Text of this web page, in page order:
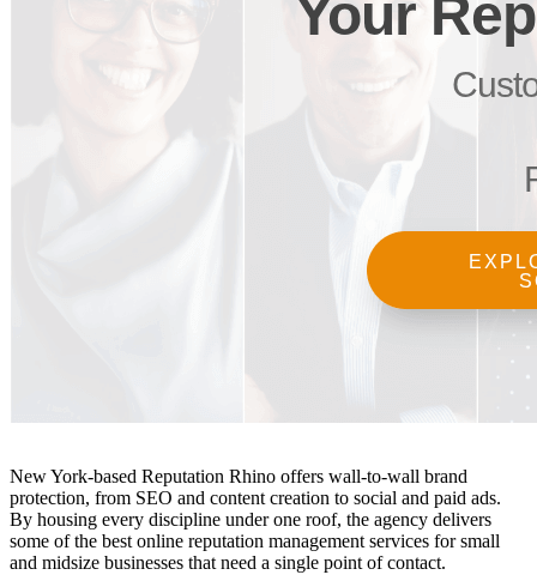
New York-based Reputation Rhino offers wall-to-wall brand
protection, from SEO and content creation to social and paid ads.
By housing every discipline under one roof, the agency delivers
some of the best online reputation management services for small
and midsize businesses that need a single point of contact.